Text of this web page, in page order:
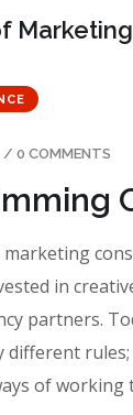
/ 0 COMMENTS
in
partners.
of